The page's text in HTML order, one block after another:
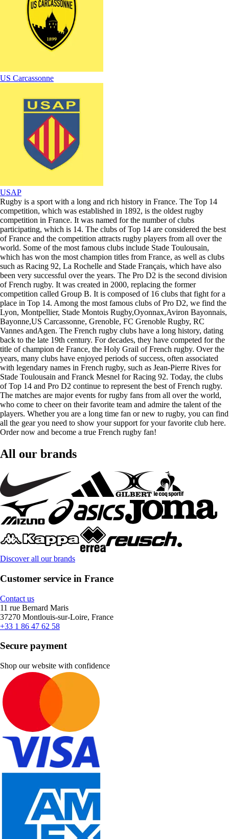
US Carcassonne
USAP
Rugby is a sport with a long and rich history in France. The Top 14
competition, which was established in 1892, is the oldest rugby
competition in France. It was named for the number of clubs
participating, which is 14. The clubs of Top 14 are considered the best
of France and the competition attracts rugby players from all over the
world. Some of the most famous clubs include Stade Toulousain,
which has won the most champion titles from France, as well as clubs
such as Racing 92, La Rochelle and Stade Français, which have also
been very successful over the years. The Pro D2 is the second division
of French rugby. It was created in 2000, replacing the former
competition called Group B. It is composed of 16 clubs that fight for a
place in Top 14. Among the most famous clubs of Pro D2, we find the
Lyon, Montpellier, Stade Montois Rugby,Oyonnax,Aviron Bayonnais,
Bayonne,US Carcassonne, Grenoble, FC Grenoble Rugby, RC
Vannes andAgen. The French rugby clubs have a long history, dating
back to the late 19th century. For decades, they have competed for the
title of champion de France, the Holy Grail of French rugby. Over the
years, many clubs have enjoyed periods of success, often associated
with legendary names in French rugby, such as Jean-Pierre Rives for
Stade Toulousain and Franck Mesnel for Racing 92. Today, the clubs
of Top 14 and Pro D2 continue to represent the best of French rugby.
The matches are major events for rugby fans from all over the world,
who come to cheer on their favorite team and admire the talent of the
players. Whether you are a long time fan or new to rugby, you can find
all the gear you need to show your support for your favorite club here.
Order now and become a true French rugby fan!
All our brands
Discover all our brands
Customer service in France
Contact us
11 rue Bernard Maris
37270 Montlouis-sur-Loire, France
+33 1 86 47 62 58
Secure payment
Shop our website with confidence